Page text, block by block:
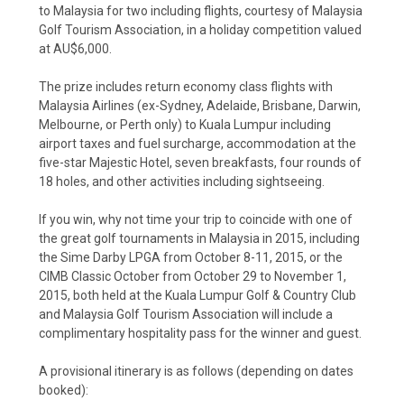
to Malaysia for two including flights, courtesy of Malaysia
Golf Tourism Association, in a holiday competition valued
at AU$6,000.
The prize includes return economy class flights with
Malaysia Airlines (ex-Sydney, Adelaide, Brisbane, Darwin,
Melbourne, or Perth only) to Kuala Lumpur including
airport taxes and fuel surcharge, accommodation at the
five-star Majestic Hotel, seven breakfasts, four rounds of
18 holes, and other activities including sightseeing.
If you win, why not time your trip to coincide with one of
the great golf tournaments in Malaysia in 2015, including
the Sime Darby LPGA from October 8-11, 2015, or the
CIMB Classic October from October 29 to November 1,
2015, both held at the Kuala Lumpur Golf & Country Club
and Malaysia Golf Tourism Association will include a
complimentary hospitality pass for the winner and guest.
A provisional itinerary is as follows (depending on dates
booked):